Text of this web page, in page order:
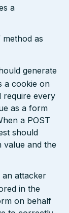
a
method as
generate
a cookie on
require every
as a form
a POST
should
value and the
an attacker
in the
on behalf